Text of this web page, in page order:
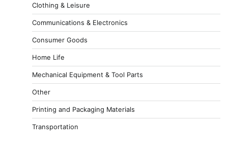
Clothing & Leisure
Communications & Electronics
Consumer Goods
Home Life
Mechanical Equipment & Tool Parts
Other
Printing and Packaging Materials
Transportation